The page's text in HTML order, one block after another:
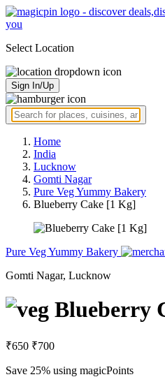
Select Location
Sign In/Up
Home
India
Lucknow
Gomti Nagar
Pure Veg Yummy Bakery
Blueberry Cake [1 Kg]
Pure Veg Yummy Bakery
Gomti Nagar, Lucknow
Blueberry
₹650 ₹700
Save 25% using magicPoints